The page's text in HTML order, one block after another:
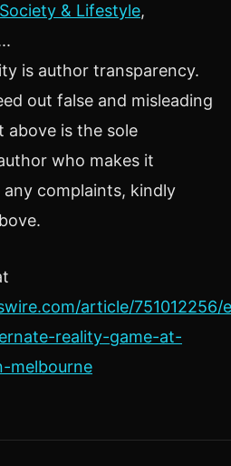
& Lifestyle,
is author transparency.
out false and misleading
is the sole
who makes it
any complaints, kindly
article/751012256/
reality-game-at-
melbourne